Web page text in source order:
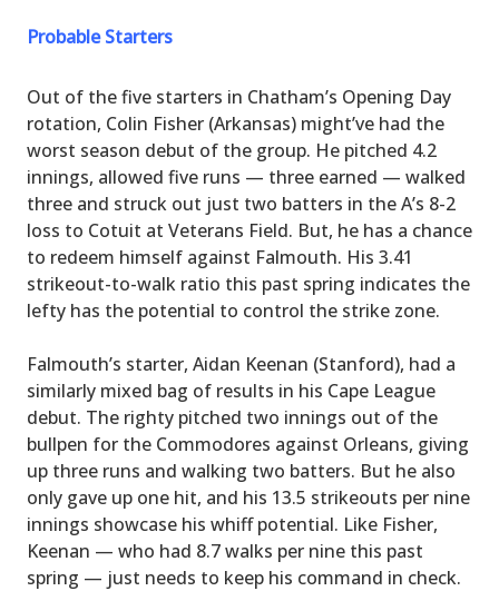
Probable Starters
Out of the five starters in Chatham’s Opening Day
rotation, Colin Fisher (Arkansas) might’ve had the
worst season debut of the group. He pitched 4.2
innings, allowed five runs — three earned — walked
three and struck out just two batters in the A’s 8-2
loss to Cotuit at Veterans Field. But, he has a chance
to redeem himself against Falmouth. His 3.41
strikeout-to-walk ratio this past spring indicates the
lefty has the potential to control the strike zone.
Falmouth’s starter, Aidan Keenan (Stanford), had a
similarly mixed bag of results in his Cape League
debut. The righty pitched two innings out of the
bullpen for the Commodores against Orleans, giving
up three runs and walking two batters. But he also
only gave up one hit, and his 13.5 strikeouts per nine
innings showcase his whiff potential. Like Fisher,
Keenan — who had 8.7 walks per nine this past
spring — just needs to keep his command in check.